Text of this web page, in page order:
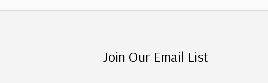
Join Our Email List